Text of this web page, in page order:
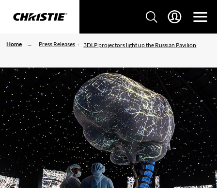
Home Press Releases 3DLP projectors light up the Russian Pavilion